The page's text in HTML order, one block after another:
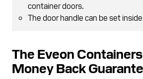
container doors.
The door handle can be set
The Eveon
Money Back